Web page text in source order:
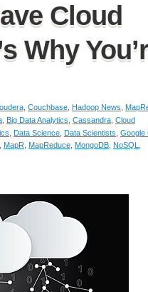
Cloud
Why
Couchbase Hadoop News
Big Data Analytics Cassandra Cloud
Data Science Data Scientists Google
MapR MapReduce MongoDB NoSQL